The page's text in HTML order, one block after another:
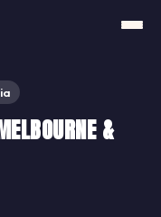
&